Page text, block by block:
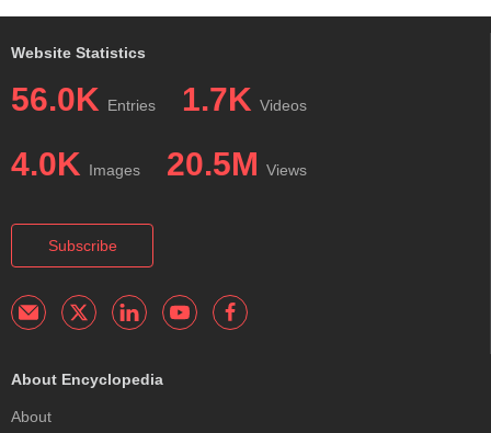
Website Statistics
56.0K Entries 1.7K Videos
4.0K Images 20.5M Views
Subscribe
About Encyclopedia
About